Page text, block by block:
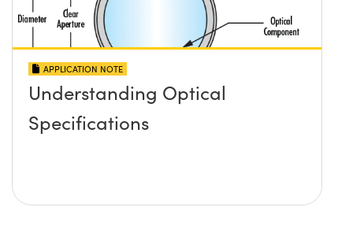
APPLICATION NOTE
Understanding Optical
Specifications